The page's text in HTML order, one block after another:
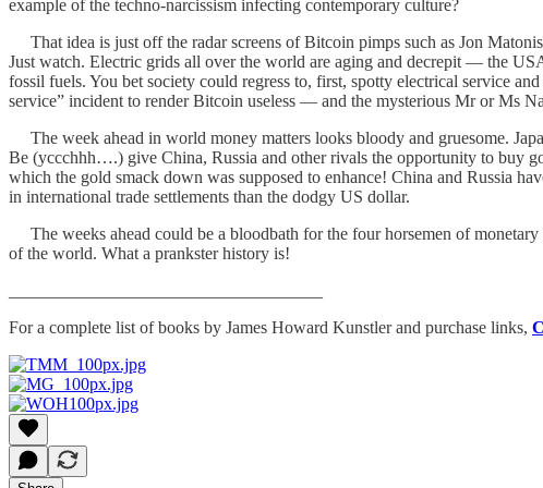
example of the techno-narcissism infecting contemporary culture?
That idea is just off the radar screens of Bitcoin pimps such as Jon
Just watch. Electric grids all over the world are aging and decrepit — the
fossil fuels. You bet society could regress to, first, spotty electrical service
service” incident to render Bitcoin useless — and the mysterious Mr or Ms
The week ahead in world money matters looks bloody and gruesome.
Be (yccchhh….) give China, Russia and other rivals the opportunity to buy
which the gold smack down was supposed to enhance! China and Russia
in international trade settlements than the dodgy US dollar.
The weeks ahead could be a bloodbath for the four horsemen of
of the world. What a prankster history is!
For a complete list of books by James Howard Kunstler and purchase links,